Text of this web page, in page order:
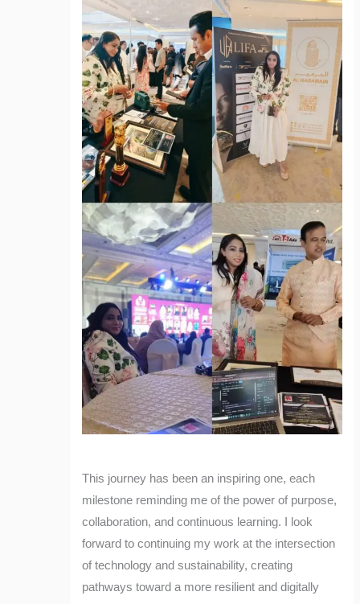
This journey has been an inspiring one, each
milestone reminding me of the power of purpose,
collaboration, and continuous learning. I look
forward to continuing my work at the intersection
of technology and sustainability, creating
pathways toward a more resilient and digitally